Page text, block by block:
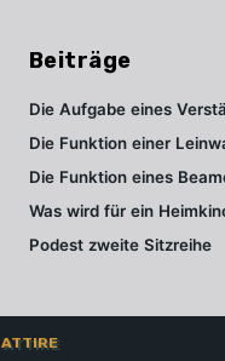
Beiträge
Die Aufgabe eines
Die Funktion einer
Die Funktion eines
Was wird für ein
Podest zweite Sitzreihe
ATTIRE